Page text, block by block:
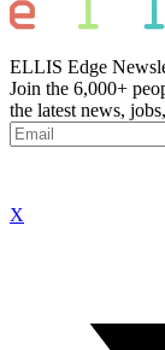
ELLIS Edge
Join the 6,000+
the latest news,
X